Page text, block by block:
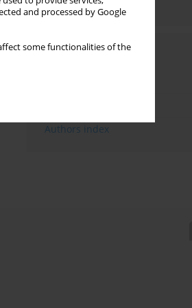
and processed by Google
some functionalities of the
Send by email
Authors index